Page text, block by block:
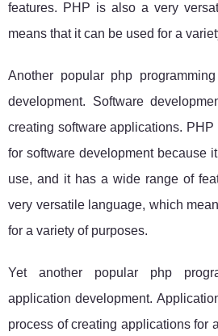
features. PHP is also a very
means that it can be used for a
Another popular php
development. Software
creating software applications.
for software development because
use, and it has a wide range of
very versatile language, which
for a variety of purposes.
Yet another popular php
application development.
process of creating applications for